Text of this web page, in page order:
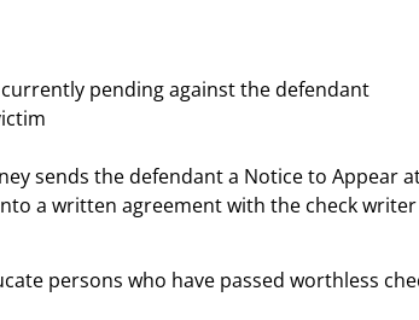
pending against the defendant
sends the defendant a Notice to Appear
a written agreement with the check
persons who have passed worthless